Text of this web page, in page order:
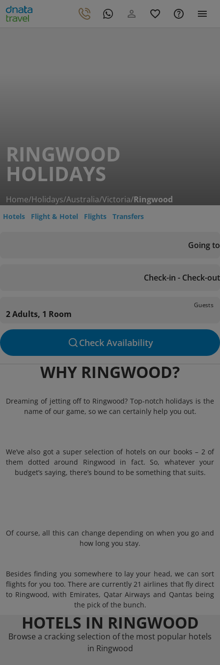
RINGWOOD
HOLIDAYS
Home/Holidays/Australia/Victoria/Ringwood
Hotels Flight & Hotel Flights Transfers
Going to
Check-in - Check-out
Guests
2 Adults, 1 Room
Check Availability
WHY RINGWOOD?
Dreaming of jetting off to Ringwood? Top-notch holidays is the
name of our game, so we can certainly help you out.
We’ve also got a super selection of hotels on our books – 2 of
them dotted around Ringwood in fact. So, whatever your
budget’s saying, there’s bound to be something that suits.
Of course, all this can change depending on when you go and
how long you stay.
Besides finding you somewhere to lay your head, we can sort
flights for you too. There are currently 21 airlines that fly direct
to Ringwood, with Emirates, Qatar Airways and Qantas being
the pick of the bunch.
HOTELS IN RINGWOOD
Browse a cracking selection of the most popular hotels
in Ringwood